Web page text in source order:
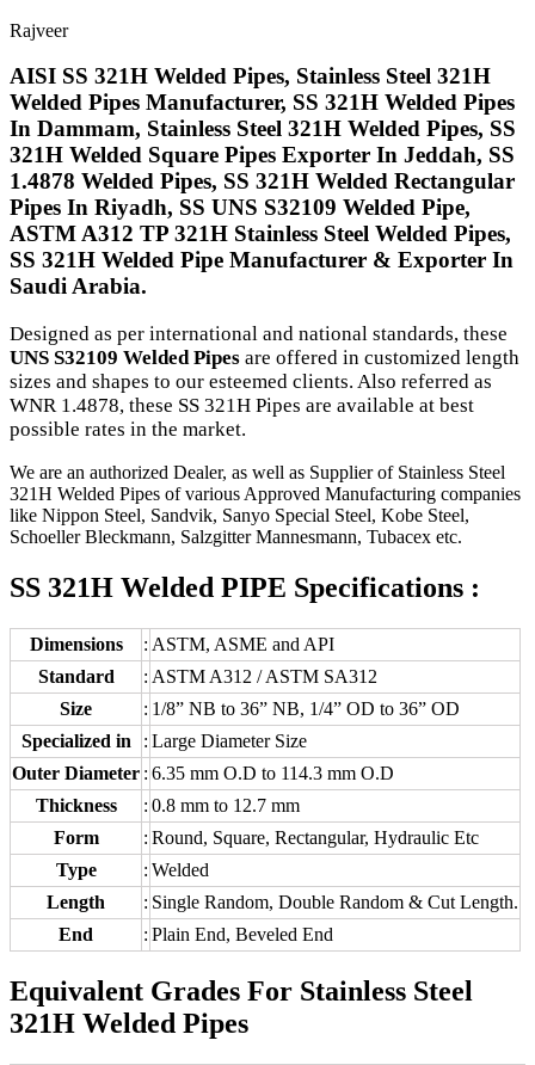
Rajveer
AISI SS 321H Welded Pipes, Stainless Steel 321H
Welded Pipes Manufacturer, SS 321H Welded Pipes
In Dammam, Stainless Steel 321H Welded Pipes, SS
321H Welded Square Pipes Exporter In Jeddah, SS
1.4878 Welded Pipes, SS 321H Welded Rectangular
Pipes In Riyadh, SS UNS S32109 Welded Pipe,
ASTM A312 TP 321H Stainless Steel Welded Pipes,
SS 321H Welded Pipe Manufacturer & Exporter In
Saudi Arabia.
Designed as per international and national standards, these
UNS S32109 Welded Pipes are offered in customized length
sizes and shapes to our esteemed clients. Also referred as
WNR 1.4878, these SS 321H Pipes are available at best
possible rates in the market.
We are an authorized Dealer, as well as Supplier of Stainless Steel
321H Welded Pipes of various Approved Manufacturing companies
like Nippon Steel, Sandvik, Sanyo Special Steel, Kobe Steel,
Schoeller Bleckmann, Salzgitter Mannesmann, Tubacex etc.
SS 321H Welded PIPE Specifications :
Dimensions : ASTM, ASME and API
Standard
: ASTM A312 / ASTM SA312
Size
: 1/8” NB to 36” NB, 1/4” OD to 36” OD
Specialized in
: Large Diameter Size
Outer Diameter : 6.35 mm O.D to 114.3 mm O.D
Thickness
: 0.8 mm to 12.7 mm
Form
: Round, Square, Rectangular, Hydraulic Etc
Type
: Welded
Length
: Single Random, Double Random & Cut Length.
End
: Plain End, Beveled End
Equivalent Grades For Stainless Steel
321H Welded Pipes